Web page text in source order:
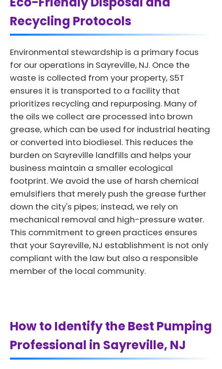
Recycling Protocols
Environmental stewardship is a primary focus
for our operations in Sayreville, NJ. Once the
waste is collected from your property, S5T
ensures it is transported to a facility that
prioritizes recycling and repurposing. Many of
the oils we collect are processed into brown
grease, which can be used for industrial heating
or converted into biodiesel. This reduces the
burden on Sayreville landfills and helps your
business maintain a smaller ecological
footprint. We avoid the use of harsh chemical
emulsifiers that merely push the grease further
down the city's pipes; instead, we rely on
mechanical removal and high-pressure water.
This commitment to green practices ensures
that your Sayreville, NJ establishment is not only
compliant with the law but also a responsible
member of the local community.
How to Identify the Best Pumping
Professional in Sayreville, NJ